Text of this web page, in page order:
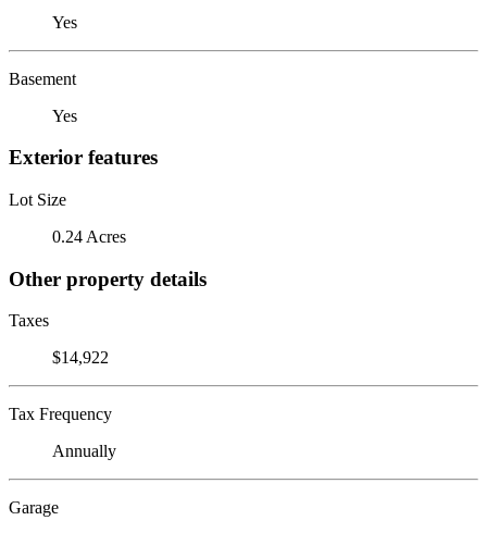
Yes
Basement
Yes
Exterior features
Lot Size
0.24 Acres
Other property details
Taxes
$14,922
Tax Frequency
Annually
Garage